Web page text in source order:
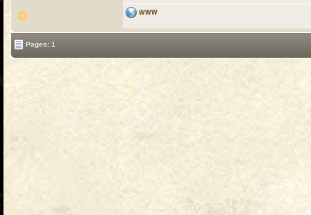
WWW
Pages: 1